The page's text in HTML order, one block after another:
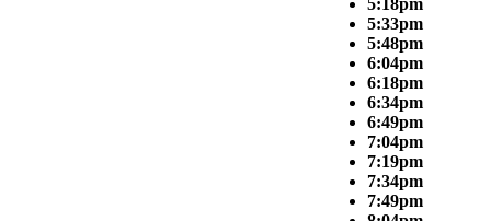
5:33pm
5:48pm
6:04pm
6:18pm
6:34pm
6:49pm
7:04pm
7:19pm
7:34pm
7:49pm